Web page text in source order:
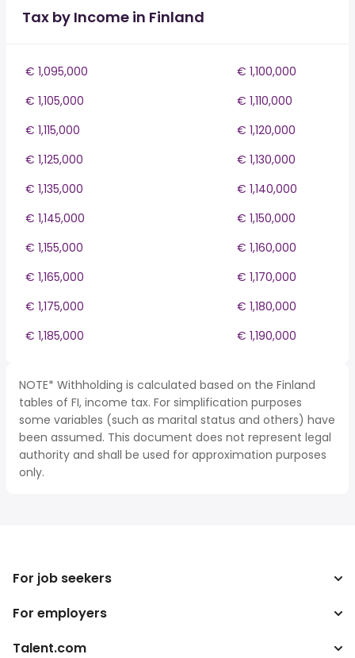
Tax by Income in Finland
€ 1,095,000
€ 1,100,000
€ 1,105,000
€ 1,110,000
€ 1,115,000
€ 1,120,000
€ 1,125,000
€ 1,130,000
€ 1,135,000
€ 1,140,000
€ 1,145,000
€ 1,150,000
€ 1,155,000
€ 1,160,000
€ 1,165,000
€ 1,170,000
€ 1,175,000
€ 1,180,000
€ 1,185,000
€ 1,190,000
NOTE* Withholding is calculated based on the Finland
tables of FI, income tax. For simplification purposes
some variables (such as marital status and others) have
been assumed. This document does not represent legal
authority and shall be used for approximation purposes
only.
For job seekers
Search jobs
For employers
Enterprise
Talent.com